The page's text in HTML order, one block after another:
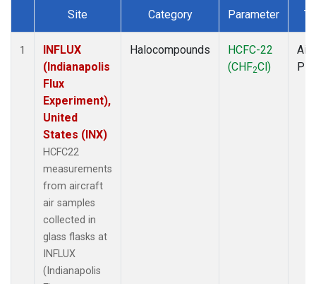
Dataset Number
Site Category Parameter
1
INFLUX
(Indianapolis
Flux
Experiment),
United
States (INX)
HCFC22
measurements
from aircraft
air samples
collected in
glass flasks at
INFLUX
(Indianapolis
Halocompounds
HCFC-22
(CHF2Cl)